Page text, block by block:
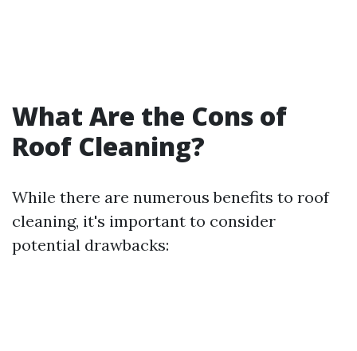
What Are the Cons of
Roof Cleaning?
While there are numerous benefits to roof
cleaning, it's important to consider
potential drawbacks: